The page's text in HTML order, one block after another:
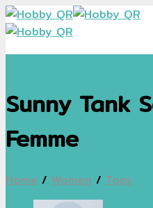
Skip
to
Sunny Tank
Femme
Home / Women / Tops